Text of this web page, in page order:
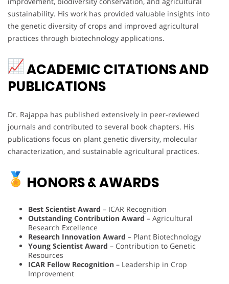
sustainability. His work has provided valuable insights into
the genetic diversity of crops and improved agricultural
practices through biotechnology applications.
ACADEMIC CITATIONS AND
PUBLICATIONS
Dr. Rajappa has published extensively in peer-reviewed
journals and contributed to several book chapters. His
publications focus on plant genetic diversity, molecular
characterization, and sustainable agricultural practices.
HONORS & AWARDS
Best Scientist Award – ICAR Recognition
Outstanding Contribution Award – Agricultural
Research Excellence
Research Innovation Award – Plant Biotechnology
Young Scientist Award – Contribution to Genetic
Resources
ICAR Fellow Recognition – Leadership in Crop
Improvement